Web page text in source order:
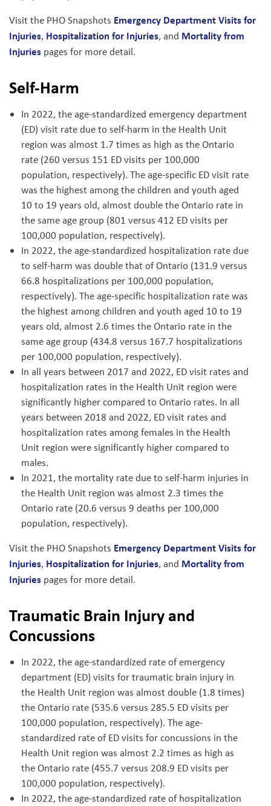
Visit the PHO Snapshots Emergency Department Visits for
Injuries, Hospitalization for Injuries, and Mortality from
Injuries pages for more detail.
Self-Harm
In 2022, the age-standardized emergency department
(ED) visit rate due to self-harm in the Health Unit
region was almost 1.7 times as high as the Ontario
rate (260 versus 151 ED visits per 100,000
population, respectively). The age-specific ED visit rate
was the highest among the children and youth aged
10 to 19 years old, almost double the Ontario rate in
the same age group (801 versus 412 ED visits per
100,000 population, respectively).
In 2022, the age-standardized hospitalization rate due
to self-harm was double that of Ontario (131.9 versus
66.8 hospitalizations per 100,000 population,
respectively). The age-specific hospitalization rate was
the highest among children and youth aged 10 to 19
years old, almost 2.6 times the Ontario rate in the
same age group (434.8 versus 167.7 hospitalizations
per 100,000 population, respectively).
In all years between 2017 and 2022, ED visit rates and
hospitalization rates in the Health Unit region were
significantly higher compared to Ontario rates. In all
years between 2018 and 2022, ED visit rates and
hospitalization rates among females in the Health
Unit region were significantly higher compared to
males.
In 2021, the mortality rate due to self-harm injuries in
the Health Unit region was almost 2.3 times the
Ontario rate (20.6 versus 9 deaths per 100,000
population, respectively).
Visit the PHO Snapshots Emergency Department Visits for
Injuries, Hospitalization for Injuries, and Mortality from
Injuries pages for more detail.
Traumatic Brain Injury and
Concussions
In 2022, the age-standardized rate of emergency
department (ED) visits for traumatic brain injury in
the Health Unit region was almost double (1.8 times)
the Ontario rate (535.6 versus 285.5 ED visits per
100,000 population, respectively). The age-
standardized rate of ED visits for concussions in the
Health Unit region was almost 2.2 times as high as
the Ontario rate (455.7 versus 208.9 ED visits per
100,000 population, respectively).
In 2022, the age-standardized rate of hospitalization